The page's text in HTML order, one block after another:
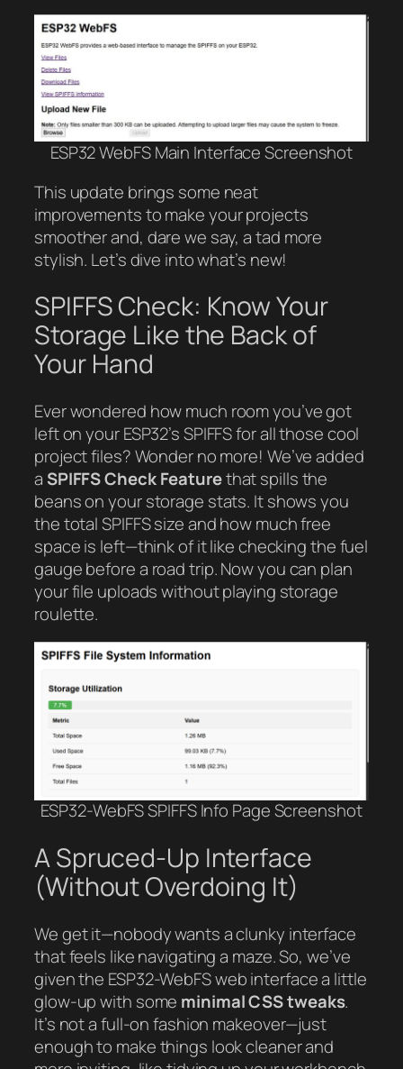
ESP32 WebFS Main Interface Screenshot
This update brings some neat
improvements to make your projects
smoother and, dare we say, a tad more
stylish. Let’s dive into what’s new!
SPIFFS Check: Know Your
Storage Like the Back of
Your Hand
Ever wondered how much room you’ve got
left on your ESP32’s SPIFFS for all those cool
project files? Wonder no more! We’ve added
aSPIFFS Check Featurethat spills the
beans on your storage stats. It shows you
the total SPIFFS size and how much free
space is left—think of it like checking the fuel
gauge before a road trip. Now you can plan
your file uploads without playing storage
roulette.
ESP32-WebFS SPIFFS Info Page Screenshot
A Spruced-Up Interface
(Without Overdoing It)
We get it—nobody wants a clunky interface
that feels like navigating a maze. So, we’ve
given the ESP32-WebFS web interface a little
glow-up with some minimal CSS tweaks.
It’s not a full-on fashion makeover—just
enough to make things look cleaner and